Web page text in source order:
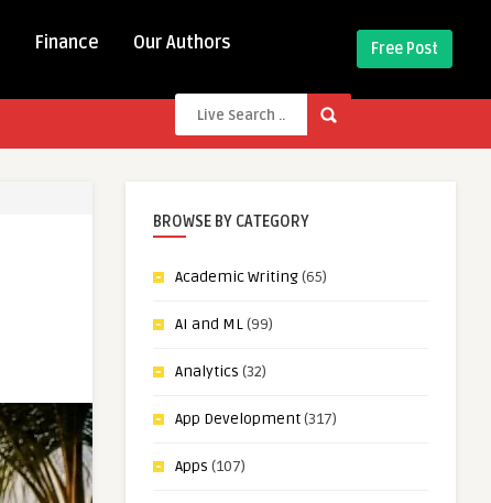
Finance Our Authors Free Post
BROWSE BY CATEGORY
Academic Writing(65)
AI and ML(99)
Analytics (32)
App Development(317)
Apps (107)